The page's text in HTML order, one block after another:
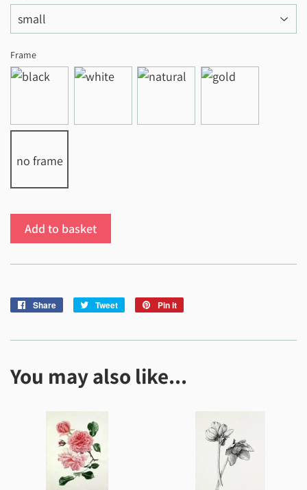
Frame
no frame
Add to basket
Share
Share
Tweet
Tweet
Pin it
You may also like...